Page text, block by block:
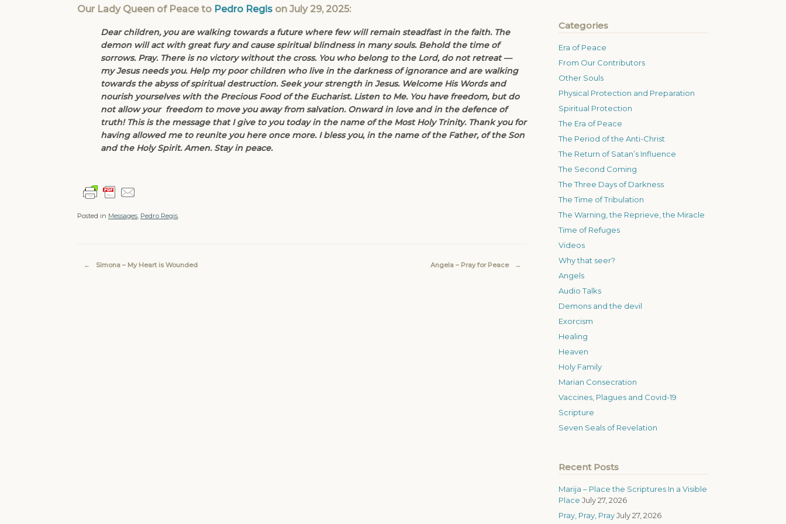
Our Lady Queen of Peace to Pedro Regis on July 29, 2025:
Dear children, you are walking towards a future where few will remain steadfast in the faith. The
demon will act with great fury and cause spiritual blindness in many souls. Behold the time of
sorrows. Pray. There is no victory without the cross. You who belong to the Lord, do not retreat —
my Jesus needs you. Help my poor children who live in the darkness of ignorance and are walking
towards the abyss of spiritual destruction. Seek your strength in Jesus. Welcome His Words and
nourish yourselves with the Precious Food of the Eucharist. Listen to Me. You have freedom, but do
not allow your freedom to move you away from salvation. Onward in love and in the defence of
truth! This is the message that I give to you today in the name of the Most Holy Trinity. Thank you for
having allowed me to reunite you here once more. I bless you, in the name of the Father, of the Son
and the Holy Spirit. Amen. Stay in peace.
Posted in Messages, Pedro Regis.
Post navigation
← Simona – My Heart is Wounded Angela – Pray for Peace →
Categories
Era of Peace
From Our Contributors
Other Souls
Physical Protection and Preparation
Spiritual Protection
The Era of Peace
The Period of the Anti-Christ
The Return of Satan’s Influence
The Second Coming
The Three Days of Darkness
The Time of Tribulation
The Warning, the Reprieve, the Miracle
Time of Refuges
Videos
Why that seer?
Angels
Audio Talks
Demons and the devil
Exorcism
Healing
Heaven
Holy Family
Marian Consecration
Vaccines, Plagues and Covid-19
Scripture
Seven Seals of Revelation
Recent Posts
Marija – Place the Scriptures In a Visible
Place July 27, 2026
Pray, Pray, Pray July 27, 2026